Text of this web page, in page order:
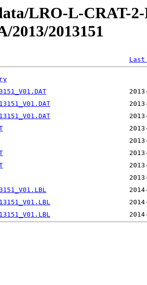
LRO-L-CRAT-
2013/2013151